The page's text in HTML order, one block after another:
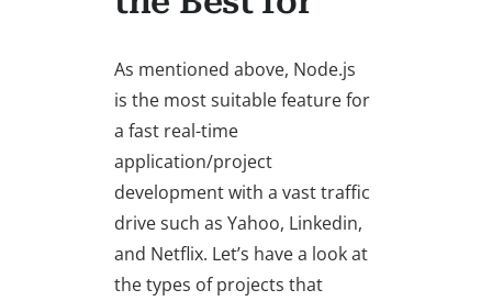
As mentioned above, Node.js
is the most suitable feature for
a fast real-time
application/project
development with a vast traffic
drive such as Yahoo, Linkedin,
and Netflix. Let’s have a look at
the types of projects that